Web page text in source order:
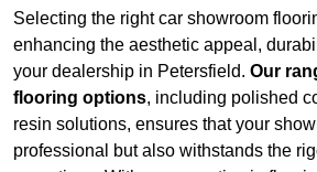
Selecting the right car showroom
enhancing the aesthetic appeal,
your dealership in Petersfield. Our
flooring options, including polished
resin solutions, ensures that your
professional but also withstands the